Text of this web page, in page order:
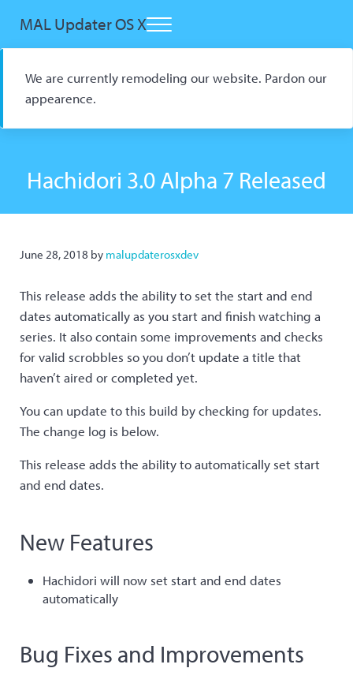
MAL Updater OS X Menu
We are currently remodeling our website. Pardon our
appearence.
Hachidori 3.0 Alpha 7 Released
June 28, 2018 by malupdaterosxdev
This release adds the ability to set the start and end
dates automatically as you start and finish watching a
series. It also contain some improvements and checks
for valid scrobbles so you don’t update a title that
haven’t aired or completed yet.
You can update to this build by checking for updates.
The change log is below.
This release adds the ability to automatically set start
and end dates.
New Features
Hachidori will now set start and end dates
automatically
Bug Fixes and Improvements